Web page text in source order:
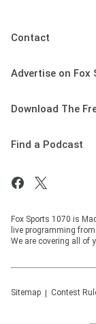
Contact
Advertise on Fox
Download The
Find a Podcast
Fox Sports 1070 is
live programming
We are covering all of
Sitemap Contest